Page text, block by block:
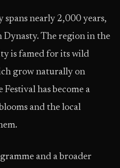
spans nearly 2,000 years,
Dynasty. The region in the
is famed for its wild
grow naturally on
has become a
and the local
and a broader